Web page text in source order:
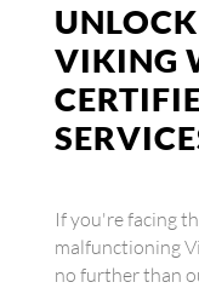
VIKING
If you're facing
malfunctioning
no further than